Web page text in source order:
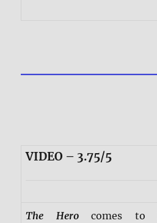
VIDEO – 3.75/5
The Herocomes to